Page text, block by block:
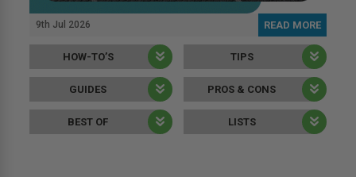
9th Jul 2026 READ MORE
HOW-TO’S
GUIDES
BEST OF
TIPS
PROS & CONS
LISTS